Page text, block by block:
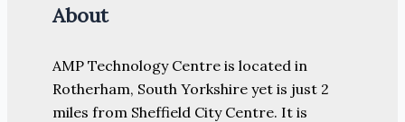
About
AMP Technology Centre is located in
Rotherham, South Yorkshire yet is just 2
miles from Sheffield City Centre. It is